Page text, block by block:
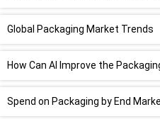
Global Packaging Market Trends
How Can AI Improve the
Spend on Packaging by End